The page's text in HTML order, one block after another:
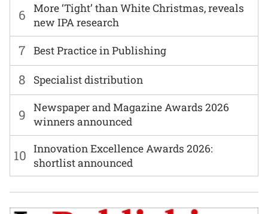
6
More ‘Tight’ than White Christmas, reveals
new IPA research
7 Best Practice in Publishing
8 Specialist distribution
9
Newspaper and Magazine Awards 2026
winners announced
10 Innovation Excellence Awards 2026:
shortlist announced